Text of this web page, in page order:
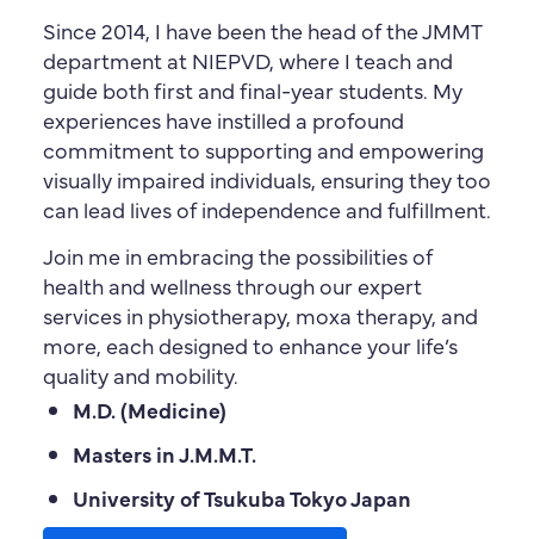
Since 2014, I have been the head of the JMMT
department at NIEPVD, where I teach and
guide both first and final-year students. My
experiences have instilled a profound
commitment to supporting and empowering
visually impaired individuals, ensuring they too
can lead lives of independence and fulfillment.
Join me in embracing the possibilities of
health and wellness through our expert
services in physiotherapy, moxa therapy, and
more, each designed to enhance your life’s
quality and mobility.
M.D. (Medicine)
Masters in J.M.M.T.
University of Tsukuba Tokyo Japan